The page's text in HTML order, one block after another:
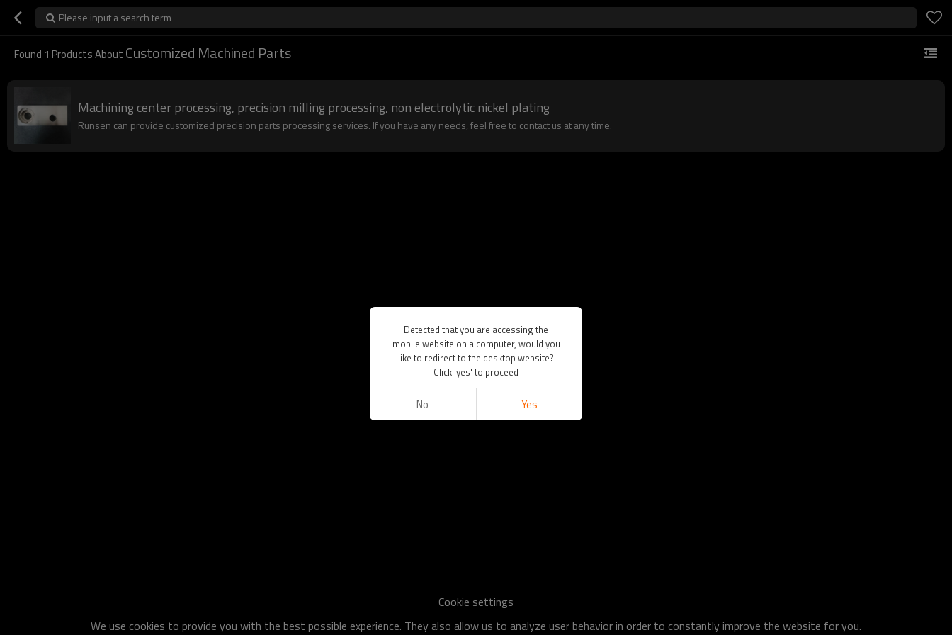
Please input a search term
Found 1 Products About Customized Machined Parts
Machining center processing, precision milling processing, non electrolytic nickel plating
Runsen can provide customized precision parts processing services. If you have any needs, feel free to contact us at any time.
Cookie settings
We use cookies to provide you with the best possible experience. They also allow us to analyze user behavior in order to constantly improve the website for you.
Detected that you are accessing the
mobile website on a computer, would you
like to redirect to the desktop website?
Click 'yes' to proceed
No Yes